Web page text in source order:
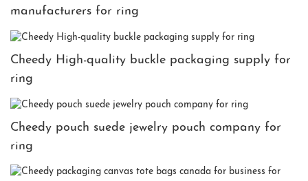
manufacturers for ring
Cheedy High-quality buckle packaging supply for
ring
Cheedy pouch suede jewelry pouch company for
ring